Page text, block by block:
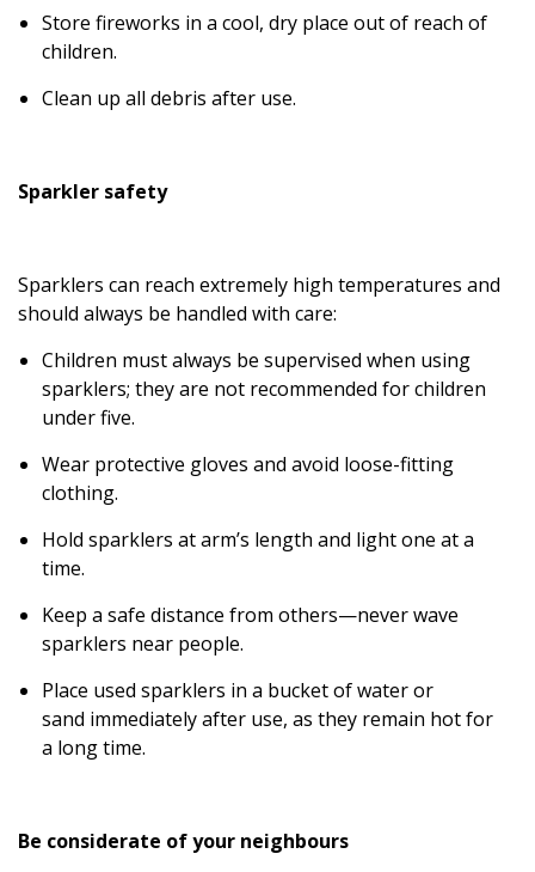
Store fireworks in a cool, dry place out of reach of
children.
Clean up all debris after use.
Sparkler safety
Sparklers can reach extremely high temperatures and
should always be handled with care:
Children must always be supervised when using
sparklers; they are not recommended for children
under five.
Wear protective gloves and avoid loose-fitting
clothing.
Hold sparklers at arm’s length and light one at a
time.
Keep a safe distance from others—never wave
sparklers near people.
Place used sparklers in a bucket of water or
sand immediately after use, as they remain hot for
a long time.
Be considerate of your neighbours